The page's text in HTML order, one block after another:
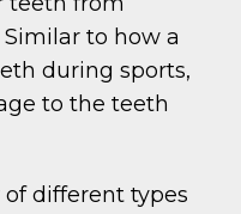
to how a
during sports,
to the teeth
different types